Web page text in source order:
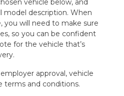
vehicle below, and
model description. When
you will need to make sure
so you can be confident
for the vehicle that’s
approval, vehicle
terms and conditions.